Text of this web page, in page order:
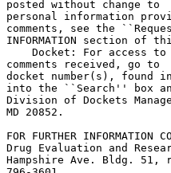
posted without change to
personal information
comments, see the
INFORMATION section of
Docket: For access
comments received, go to